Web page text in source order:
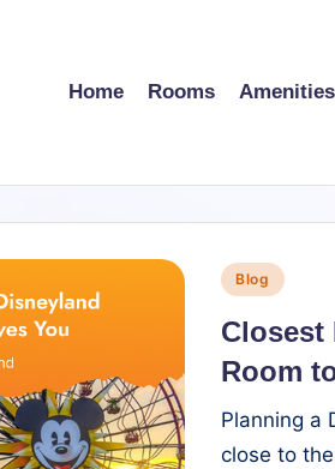
Home Rooms Amenities
Posted
Blog
Closest
Room
Planning a
close to